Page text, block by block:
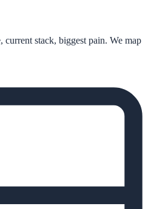
current stack, biggest pain. We map